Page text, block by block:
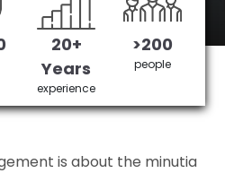
£3,905,378 saved
20+
Years
experience
>200
people
is about the minutia